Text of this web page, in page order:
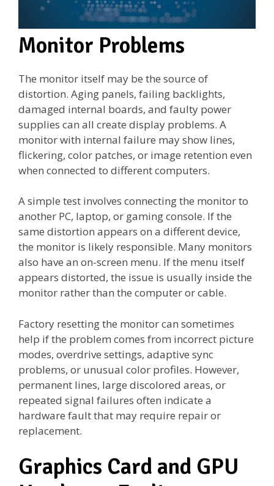
Monitor Problems
The monitor itself may be the source of
distortion. Aging panels, failing backlights,
damaged internal boards, and faulty power
supplies can all create display problems. A
monitor with internal failure may show lines,
flickering, color patches, or image retention even
when connected to different computers.
A simple test involves connecting the monitor to
another PC, laptop, or gaming console. If the
same distortion appears on a different device,
the monitor is likely responsible. Many monitors
also have an on-screen menu. If the menu itself
appears distorted, the issue is usually inside the
monitor rather than the computer or cable.
Factory resetting the monitor can sometimes
help if the problem comes from incorrect picture
modes, overdrive settings, adaptive sync
problems, or unusual color profiles. However,
permanent lines, large discolored areas, or
repeated signal failures often indicate a
hardware fault that may require repair or
replacement.
Graphics Card and GPU